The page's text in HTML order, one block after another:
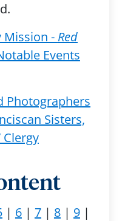
Mission - Red
Events
Photographers
Sisters,
| 6| 7| 8| 9|